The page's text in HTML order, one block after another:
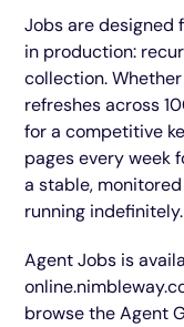
Jobs are designed
in production:
collection.
refreshes across
for a competitive
pages every week
a stable,
running indefinitely.
Agent Jobs is
browse the Agent